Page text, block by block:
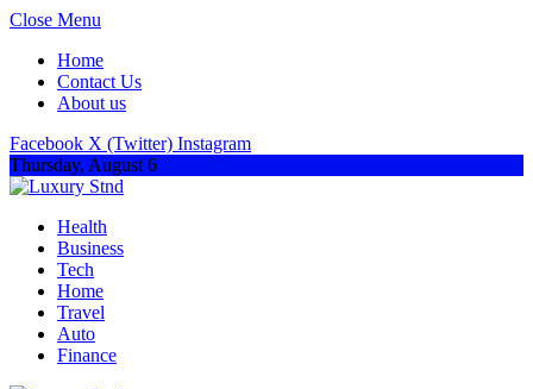
Close Menu
Home
Contact Us
About us
Facebook X (Twitter) Instagram
Thursday, August 6
Health
Business
Tech
Home
Travel
Auto
Finance